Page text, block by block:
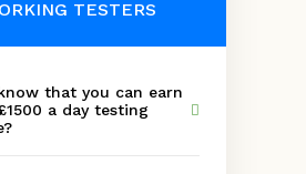
TESTERS
that you can earn
a day testing